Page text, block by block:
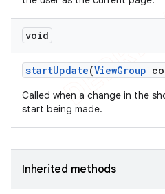
void
startUpdate(ViewGroup
Called when a change in the
start being made.
Inherited methods